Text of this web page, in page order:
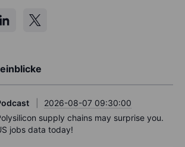
2026-08-07 09:30:00
supply chains may surprise you.
jobs data today!